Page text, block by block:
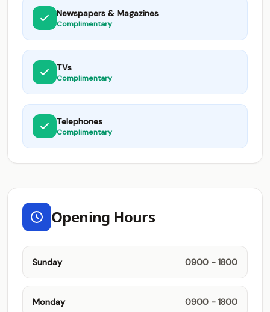
Newspapers & Magazines
Complimentary
TVs
Complimentary
Telephones
Complimentary
Opening Hours
Sunday 0900 - 1800
Monday 0900 - 1800